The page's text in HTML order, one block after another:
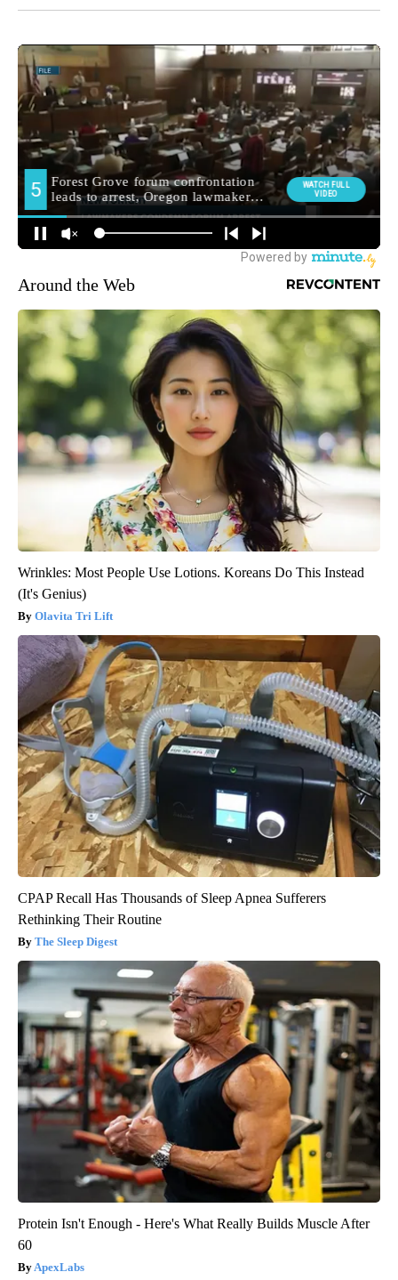
Around the Web
Wrinkles: Most People Use Lotions. Koreans Do This Instead
(It's Genius)
Olavita Tri Lift
CPAP Recall Has Thousands of Sleep Apnea Sufferers
Rethinking Their Routine
The Sleep Digest
Protein Isn't Enough - Here's What Really Builds Muscle After
60
ApexLabs